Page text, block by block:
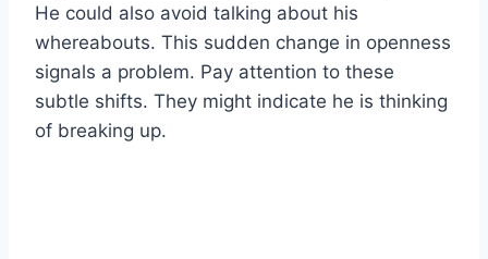
He could also avoid talking about his
whereabouts. This sudden change in openness
signals a problem. Pay attention to these
subtle shifts. They might indicate he is thinking
of breaking up.